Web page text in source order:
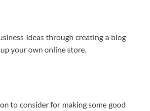
ideas through creating a blog
your own online store.
to consider for making some good